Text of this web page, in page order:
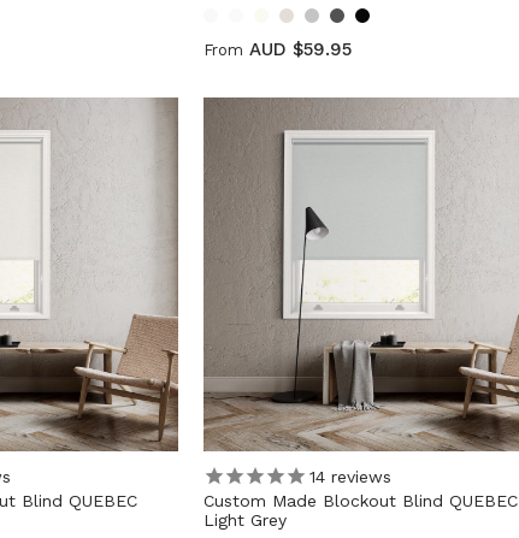
From AUD $59.95
Blind QUEBEC
14reviews
Custom Made Blockout Blind QUEBEC
Light Grey